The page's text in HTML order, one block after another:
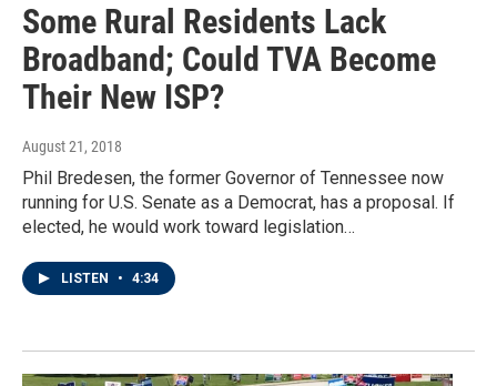
Some Rural Residents Lack
Broadband; Could TVA Become
Their New ISP?
August 21, 2018
Phil Bredesen, the former Governor of Tennessee now
running for U.S. Senate as a Democrat, has a proposal. If
elected, he would work toward legislation…
LISTEN • 4:34